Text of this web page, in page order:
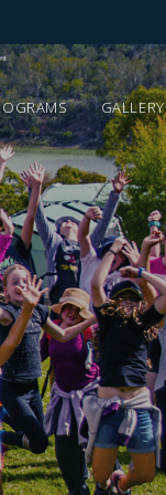
GALLERY